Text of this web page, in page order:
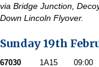
via Bridge Junction,
Down Lincoln Flyover.
Sunday 19th
67030 1A15 09:00